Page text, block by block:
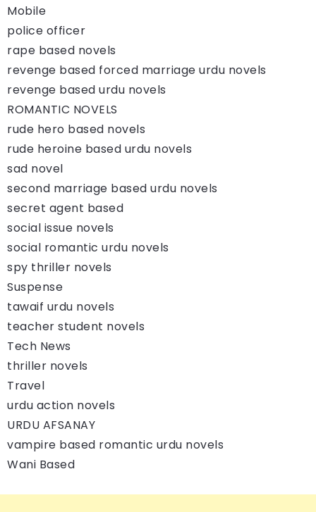
Mobile
police officer
rape based novels
revenge based forced marriage urdu novels
revenge based urdu novels
ROMANTIC NOVELS
rude hero based novels
rude heroine based urdu novels
sad novel
second marriage based urdu novels
secret agent based
social issue novels
social romantic urdu novels
spy thriller novels
Suspense
tawaif urdu novels
teacher student novels
Tech News
thriller novels
Travel
urdu action novels
URDU AFSANAY
vampire based romantic urdu novels
Wani Based